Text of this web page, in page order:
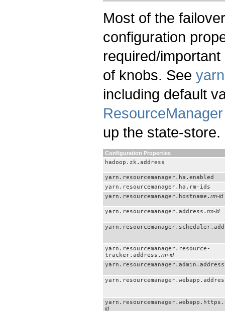
Most of the
configuration
required/
of knobs. See
including default
up the state-store.
Configuration Properties
hadoop.zk.address
yarn.resourcemanager.ha.enabled
yarn.resourcemanager.ha.rm-ids
yarn.resourcemanager.hostname. rm-id
yarn.resourcemanager.address. rm-id
yarn.resourcemanager.resource-
tracker.address. rm-id
id